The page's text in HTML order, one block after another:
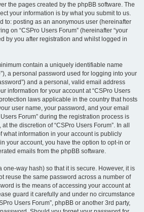
the pages created by the phpBB software. The
your information is by what you submit to us.
to: posting as an anonymous user (hereinafter
on “CSPro Users Forum” (hereinafter “your
by you after registration and whilst logged in
contain a uniquely identifiable name
a personal password used for logging into your
and a personal, valid email address
information for your account at “CSPro Users
laws applicable in the country that hosts
user name, your password, and your email
Forum” during the registration process is
the discretion of “CSPro Users Forum”. In all
what information in your account is publicly
your account, you have the option to opt-in or
emails from the phpBB software.
one-way hash) so that it is secure. However, it is
reuse the same password across a number of
is the means of accessing your account at
guard it carefully and under no circumstance
Users Forum”, phpBB or another 3rd party,